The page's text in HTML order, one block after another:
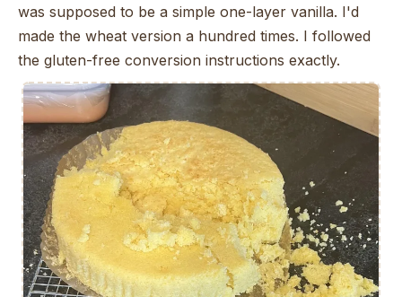
was supposed to be a simple one-layer vanilla. I'd
made the wheat version a hundred times. I followed
the gluten-free conversion instructions exactly.